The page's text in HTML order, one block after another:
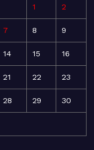
1 2
7 8 9
14 15 16
21 22 23
28 29 30